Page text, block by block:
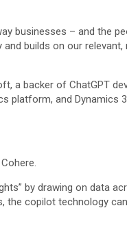
businesses – and the
builds on our relevant,
a backer of ChatGPT
platform, and Dynamics
by drawing on data
the copilot technology